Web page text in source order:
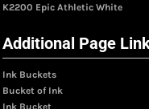
K2200 Epic Athletic White
Additional Page
Ink Buckets
Bucket of Ink
Ink Bucket